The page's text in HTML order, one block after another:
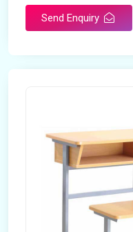
Send Enquiry